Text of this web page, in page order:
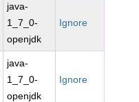
java-
1_7_0-
openjdk
Ignore
java-
1_7_0-
openjdk
Ignore